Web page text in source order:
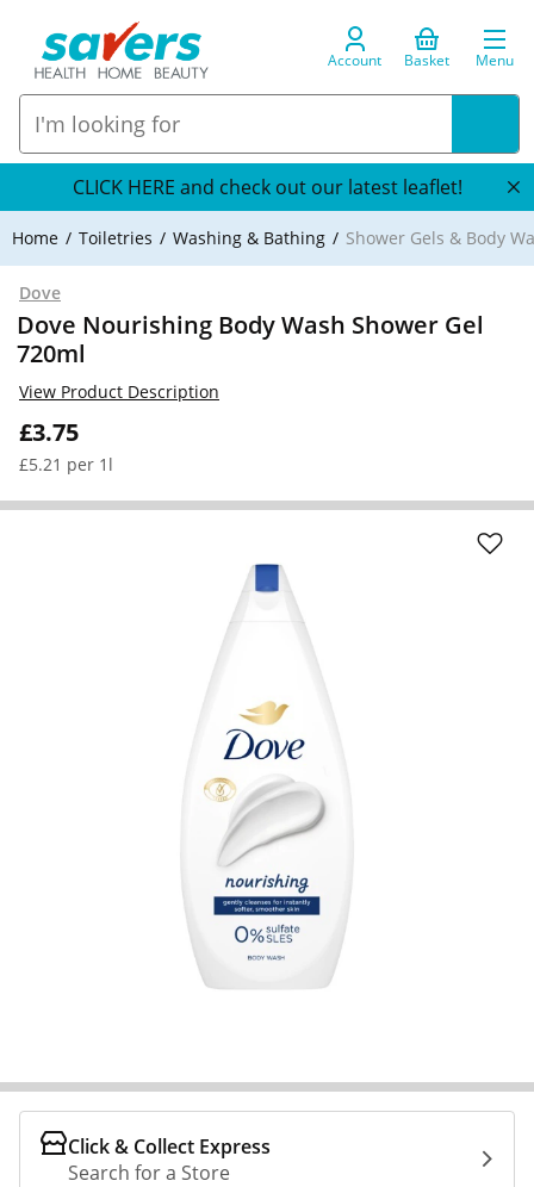
Account Basket Menu
CLICK HERE and check out our latest leaflet!
Home Toiletries Washing & Bathing Shower Gels & Body
Dove
Dove Nourishing Body Wash Shower Gel
720ml
£3.75
£5.21 per 1l
View Product Description
Click & Collect Express
Search for a Store